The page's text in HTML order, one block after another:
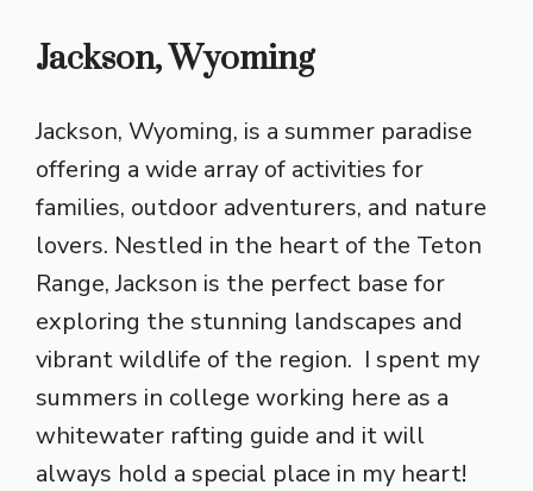
Jackson, Wyoming
Jackson, Wyoming, is a summer paradise
offering a wide array of activities for
families, outdoor adventurers, and nature
lovers. Nestled in the heart of the Teton
Range, Jackson is the perfect base for
exploring the stunning landscapes and
vibrant wildlife of the region. I spent my
summers in college working here as a
whitewater rafting guide and it will
always hold a special place in my heart!